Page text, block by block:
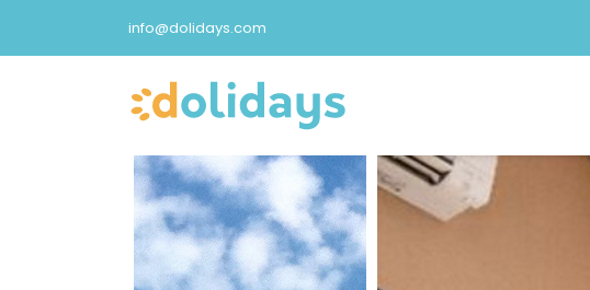
info@dolidays.com